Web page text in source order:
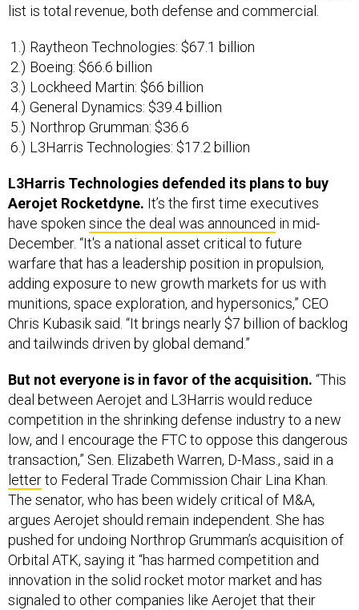
list is total revenue, both defense and commercial.
Raytheon Technologies: $67.1 billion
Boeing: $66.6 billion
Lockheed Martin: $66 billion
General Dynamics: $39.4 billion
Northrop Grumman: $36.6
L3Harris Technologies: $17.2 billion
L3Harris Technologies defended its plans to buy
Aerojet Rocketdyne. It’s the first time executives
have spoken since the deal was announced in mid-
December. “It's a national asset critical to future
warfare that has a leadership position in propulsion,
adding exposure to new growth markets for us with
munitions, space exploration, and hypersonics,” CEO
Chris Kubasik said. “It brings nearly $7 billion of backlog
and tailwinds driven by global demand.”
But not everyone is in favor of the acquisition. “This
deal between Aerojet and L3Harris would reduce
competition in the shrinking defense industry to a new
low, and I encourage the FTC to oppose this dangerous
transaction,” Sen. Elizabeth Warren, D-Mass., said in a
letterto Federal Trade Commission Chair Lina Khan.
The senator, who has been widely critical of M&A,
argues Aerojet should remain independent. She has
pushed for undoing Northrop Grumman’s acquisition of
Orbital ATK, saying it “has harmed competition and
innovation in the solid rocket motor market and has
signaled to other companies like Aerojet that their